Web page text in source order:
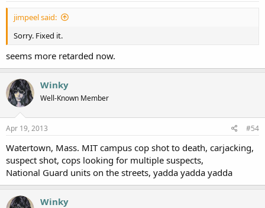
jimpeel said:
Sorry. Fixed it.
seems more retarded now.
Winky
Well-Known Member
Apr 19, 2013 #54
Watertown, Mass. MIT campus cop shot to death, carjacking,
suspect shot, cops looking for multiple suspects,
National Guard units on the streets, yadda yadda yadda
Winky